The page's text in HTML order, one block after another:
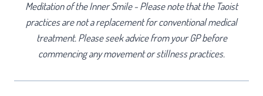
Meditation of the Inner Smile - Please note that the Taoist
practices are not a replacement for conventional medical
treatment. Please seek advice from your GP before
commencing any movement or stillness practices.